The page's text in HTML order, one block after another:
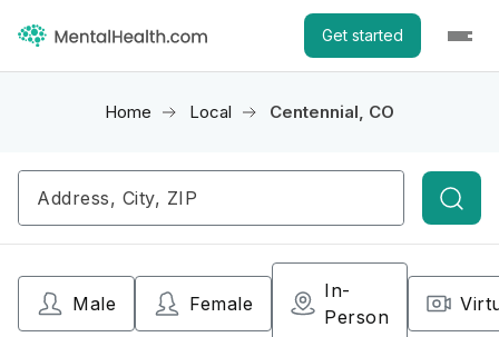
Get started
Home Local Centennial, CO
Male Female
In-
Person